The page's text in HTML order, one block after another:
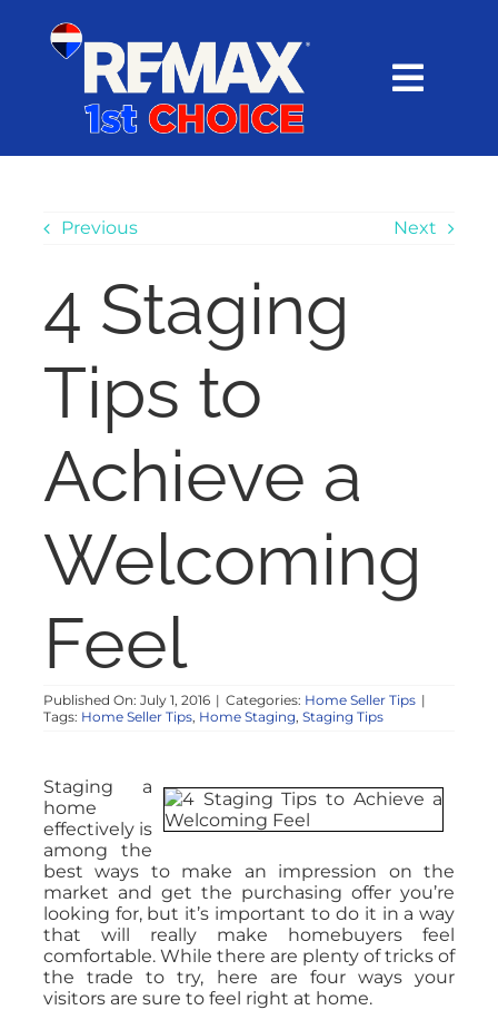
content
SEARCH
EXPLORE
BUY
RESOURCES
ABOUT
CONTACT
Previous Next
4 Staging
Tips to
Achieve a
Welcoming
Feel
Published On: July 1, 2016 | Categories: Home Seller Tips |
Tags: Home Seller Tips, Home Staging, Staging Tips
Staging a
home
effectively is
among the
best ways to make an impression on the
market and get the purchasing offer you’re
looking for, but it’s important to do it in a way
that will really make homebuyers feel
comfortable. While there are plenty of tricks of
the trade to try, here are four ways your
visitors are sure to feel right at home.